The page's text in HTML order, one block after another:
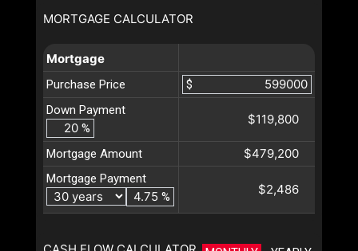
MORTGAGE CALCULATOR
Mortgage
Purchase Price
$
Down Payment
%
$119,800
Mortgage Amount $479,200
Mortgage Payment
%
$2,486